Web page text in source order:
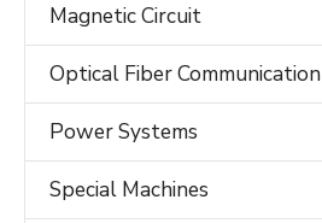
Magnetic Circuit
Optical Fiber Communication
Power Systems
Special Machines